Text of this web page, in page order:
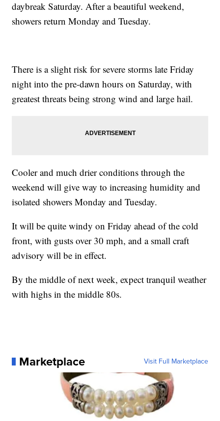
daybreak Saturday. After a beautiful weekend,
showers return Monday and Tuesday.
There is a slight risk for severe storms late Friday
night into the pre-dawn hours on Saturday, with
greatest threats being strong wind and large hail.
Cooler and much drier conditions through the
weekend will give way to increasing humidity and
isolated showers Monday and Tuesday.
It will be quite windy on Friday ahead of the cold
front, with gusts over 30 mph, and a small craft
advisory will be in effect.
By the middle of next week, expect tranquil weather
with highs in the middle 80s.
Marketplace Visit Full Marketplace